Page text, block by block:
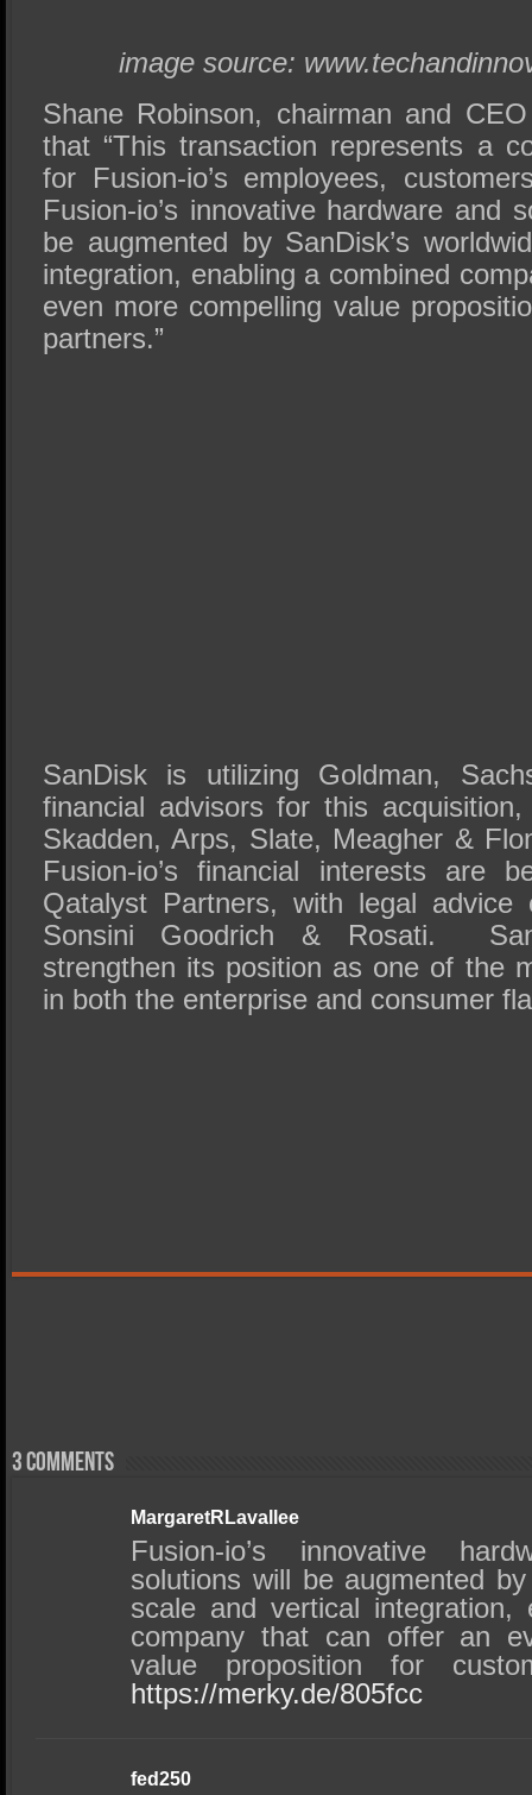
image source:
Shane Robinson, chairman and
that “This transaction represents a
for Fusion-io’s employees,
Fusion-io’s innovative hardware and
be augmented by SanDisk’s
integration, enabling a combined
even more compelling value
partners.”
SanDisk is utilizing Goldman,
financial advisors for this
Skadden, Arps, Slate, Meagher &
Fusion-io’s financial interests are
Qatalyst Partners, with legal advice
Sonsini Goodrich & Rosati.
strengthen its position as one of the
in both the enterprise and consumer
3 comments
MargaretRLavallee
Fusion-io’s innovative
solutions will be augmented by
scale and vertical integration,
company that can offer an
value proposition for
https://merky.de/805fcc
fed250